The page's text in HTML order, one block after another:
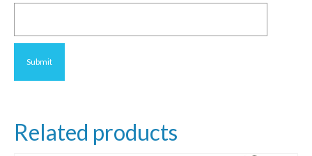
Related products